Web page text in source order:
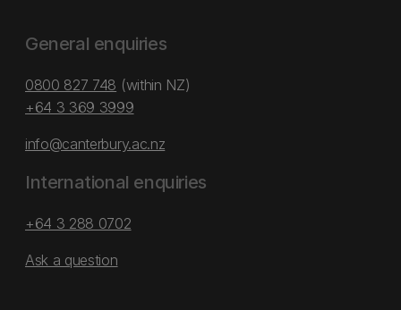
General enquiries
0800 827 748 (within NZ)
+64 3 369 3999
info@canterbury.ac.nz
International enquiries
+64 3 288 0702
Ask a question